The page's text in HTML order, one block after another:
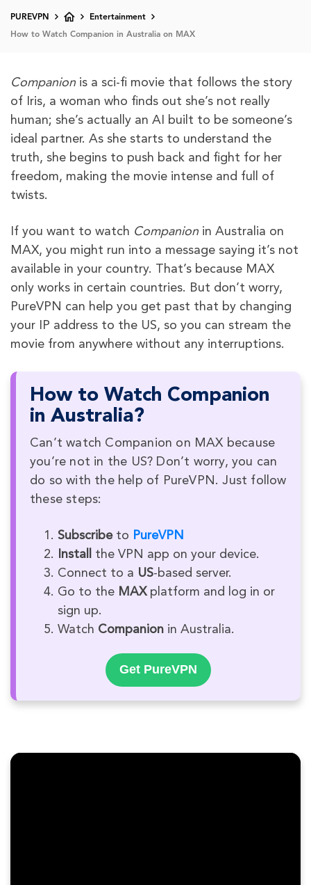
PUREVPN Entertainment
How to Watch Companion in Australia on MAX
Companion is a sci-fi movie that follows the story
of Iris, a woman who finds out she’s not really
human; she’s actually an AI built to be someone’s
ideal partner. As she starts to understand the
truth, she begins to push back and fight for her
freedom, making the movie intense and full of
twists.
If you want to watch Companion in Australia on
MAX, you might run into a message saying it’s not
available in your country. That’s because MAX
only works in certain countries. But don’t worry,
PureVPN can help you get past that by changing
your IP address to the US, so you can stream the
movie from anywhere without any interruptions.
How to Watch Companion
in Australia?
Can’t watch Companion on MAX because
you’re not in the US? Don’t worry, you can
do so with the help of PureVPN. Just follow
these steps:
Subscribeto PureVPN
Install
the VPN app on your device.
Connect to a US-based server.
Go to the MAXplatform and log in or
sign up.
Watch Companion in Australia.
Get PureVPN